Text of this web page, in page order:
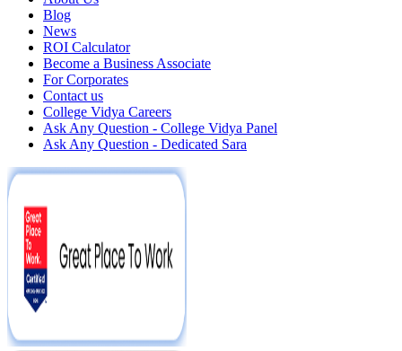
Blog
News
ROI Calculator
Become a Business Associate
For Corporates
Contact us
College Vidya Careers
Ask Any Question - College Vidya Panel
Ask Any Question - Dedicated Sara